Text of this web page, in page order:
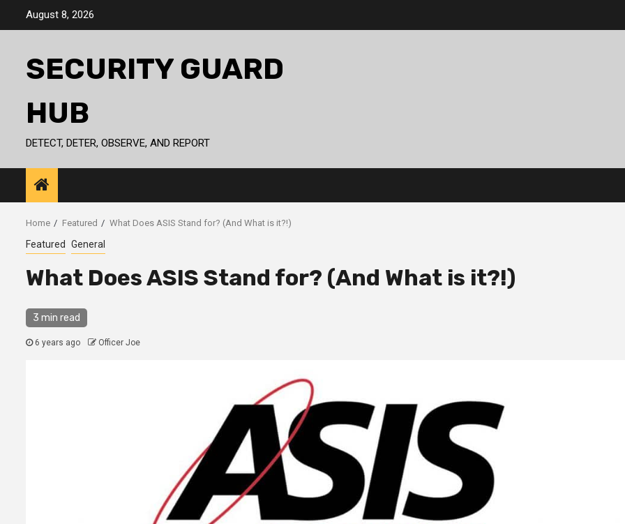
August 8, 2026
SECURITY GUARD
HUB
DETECT, DETER, OBSERVE, AND REPORT
Home Featured What Does ASIS Stand for? (And What is it?!)
Featured General
What Does ASIS Stand for? (And What is it?!)
3 min read
6 years ago Officer Joe